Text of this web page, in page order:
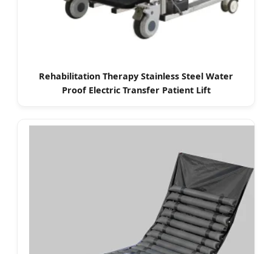
Rehabilitation Therapy Stainless Steel Water
Proof Electric Transfer Patient Lift